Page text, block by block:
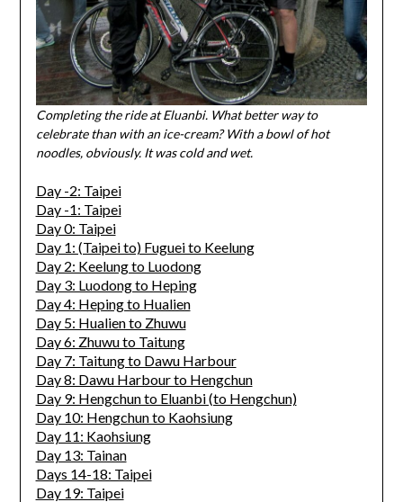
Completing the ride at Eluanbi. What better way to
celebrate than with an ice-cream? With a bowl of hot
noodles, obviously. It was cold and wet.
Day -2: Taipei
Day -1: Taipei
Day 0: Taipei
Day 1: (Taipei to) Fuguei to Keelung
Day 2: Keelung to Luodong
Day 3: Luodong to Heping
Day 4: Heping to Hualien
Day 5: Hualien to Zhuwu
Day 6: Zhuwu to Taitung
Day 7: Taitung to Dawu Harbour
Day 8: Dawu Harbour to Hengchun
Day 9: Hengchun to Eluanbi (to Hengchun)
Day 10: Hengchun to Kaohsiung
Day 11: Kaohsiung
Day 13: Tainan
Days 14-18: Taipei
Day 19: Taipei